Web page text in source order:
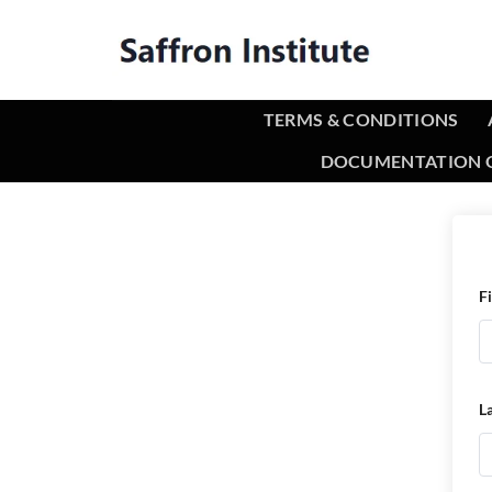
TERMS & CONDITIONS
DOCUMENTATION